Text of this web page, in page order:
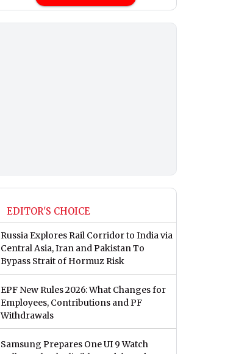
EDITOR'S CHOICE
Russia Explores Rail Corridor to India via
Central Asia, Iran and Pakistan To
Bypass Strait of Hormuz Risk
EPF New Rules 2026: What Changes for
Employees, Contributions and PF
Withdrawals
Samsung Prepares One UI 9 Watch